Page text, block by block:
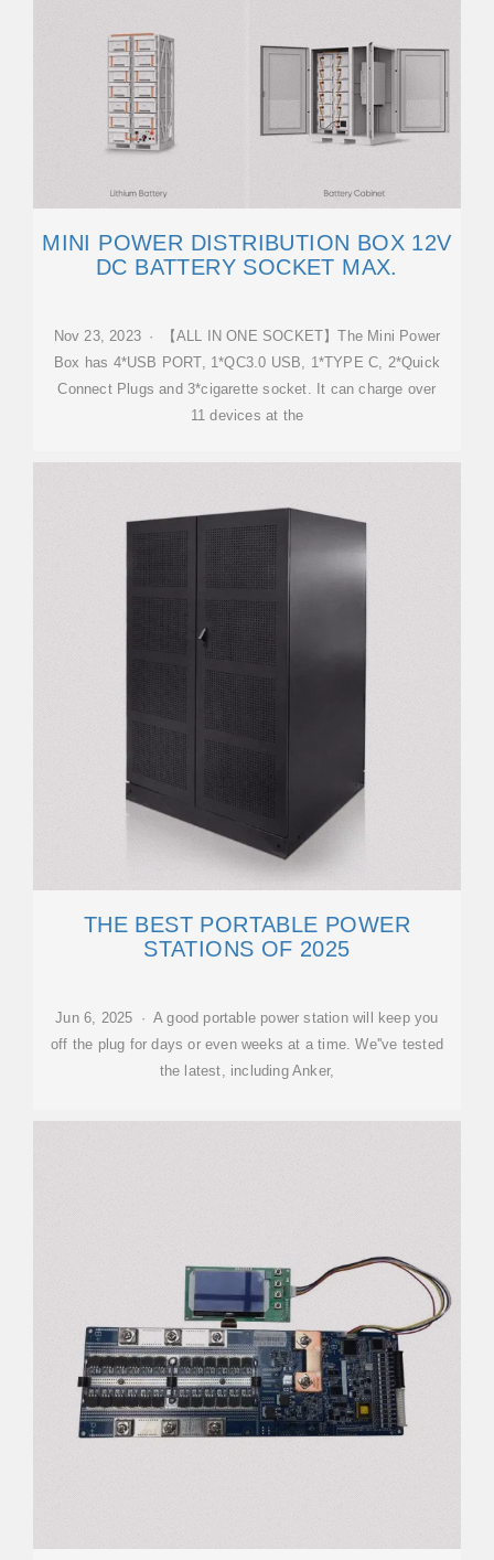
MINI POWER DISTRIBUTION BOX 12V
DC BATTERY SOCKET MAX.
Nov 23, 2023 · 【ALL IN ONE SOCKET】The Mini Power
Box has 4*USB PORT, 1*QC3.0 USB, 1*TYPE C, 2*Quick
Connect Plugs and 3*cigarette socket. It can charge over
11 devices at the
THE BEST PORTABLE POWER
STATIONS OF 2025
Jun 6, 2025 · A good portable power station will keep you
off the plug for days or even weeks at a time. We''ve tested
the latest, including Anker,